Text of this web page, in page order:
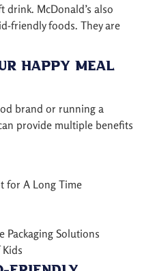
McDonald’s also
friendly foods. They are
Happy Meal
brand or running a
provide multiple benefits
for A Long Time
Packaging Solutions